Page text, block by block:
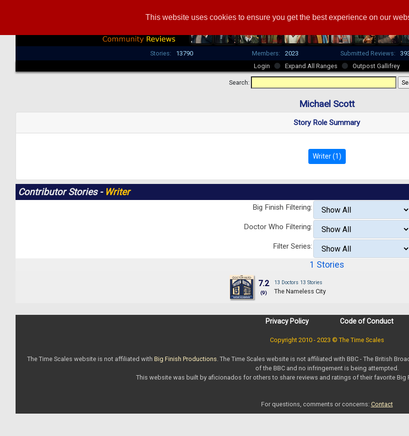
This website uses cookies to ensure you get the best experience on our
Stories: 13790 Members: 2023 Submitted Reviews:
Login
Expand All Ranges Outpost Gallifrey
Search:
Michael Scott
Story Role Summary
Writer (1)
Contributor Stories - Writer
Big Finish Filtering:
Doctor Who Filtering:
Filter Series:
1 Stories
7.2
(9)
13 Doctors 13 Stories
The Nameless City
Privacy Policy Code of Conduct
Copyright 2010 - 2023 © The Time Scales
The Time Scales website is not affiliated with Big Finish Productions. The Time Scales website is not affiliated with BBC - The British
of the BBC and no infringement is being attempted.
This website was built by aficionados for others to share reviews and ratings of their favorite Big
For questions, comments or concerns: Contact